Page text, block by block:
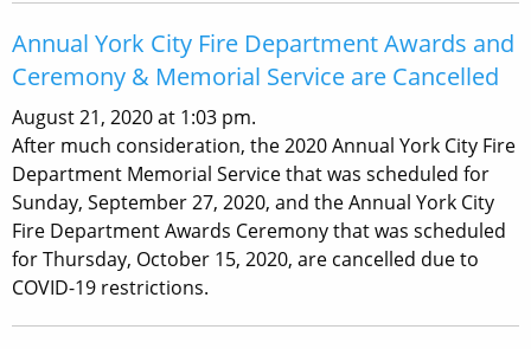
Annual York City Fire Department Awards and
Ceremony & Memorial Service are Cancelled
August 21, 2020 at 1:03 pm.
After much consideration, the 2020 Annual York City Fire
Department Memorial Service that was scheduled for
Sunday, September 27, 2020, and the Annual York City
Fire Department Awards Ceremony that was scheduled
for Thursday, October 15, 2020, are cancelled due to
COVID-19 restrictions.